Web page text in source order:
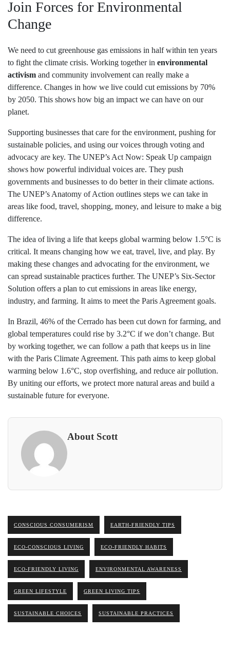
Join Forces for Environmental
Change
We need to cut greenhouse gas emissions in half within ten years
to fight the climate crisis. Working together in environmental
activism and community involvement can really make a
difference. Changes in how we live could cut emissions by 70%
by 2050. This shows how big an impact we can have on our
planet.
Supporting businesses that care for the environment, pushing for
sustainable policies, and using our voices through voting and
advocacy are key. The UNEP’s Act Now: Speak Up campaign
shows how powerful individual voices are. They push
governments and businesses to do better in their climate actions.
The UNEP’s Anatomy of Action outlines steps we can take in
areas like food, travel, shopping, money, and leisure to make a big
difference.
The idea of living a life that keeps global warming below 1.5°C is
critical. It means changing how we eat, travel, live, and play. By
making these changes and advocating for the environment, we
can spread sustainable practices further. The UNEP’s Six-Sector
Solution offers a plan to cut emissions in areas like energy,
industry, and farming. It aims to meet the Paris Agreement goals.
In Brazil, 46% of the Cerrado has been cut down for farming, and
global temperatures could rise by 3.2°C if we don’t change. But
by working together, we can follow a path that keeps us in line
with the Paris Climate Agreement. This path aims to keep global
warming below 1.6°C, stop overfishing, and reduce air pollution.
By uniting our efforts, we protect more natural areas and build a
sustainable future for everyone.
About Scott
CONSCIOUS CONSUMERISM EARTH-FRIENDLY TIPS
ECO-CONSCIOUS LIVING ECO-FRIENDLY HABITS
ECO-FRIENDLY LIVING ENVIRONMENTAL AWARENESS
GREEN LIFESTYLE GREEN LIVING TIPS
SUSTAINABLE CHOICES SUSTAINABLE PRACTICES